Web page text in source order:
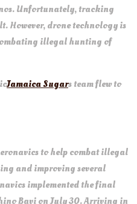
Unfortunately, tracking
However, drone technology is
illegal hunting of
Jamaica Sugars team flew to
to help combat illegal
and improving several
implemented the final
Bavi on July 30. Arriving in